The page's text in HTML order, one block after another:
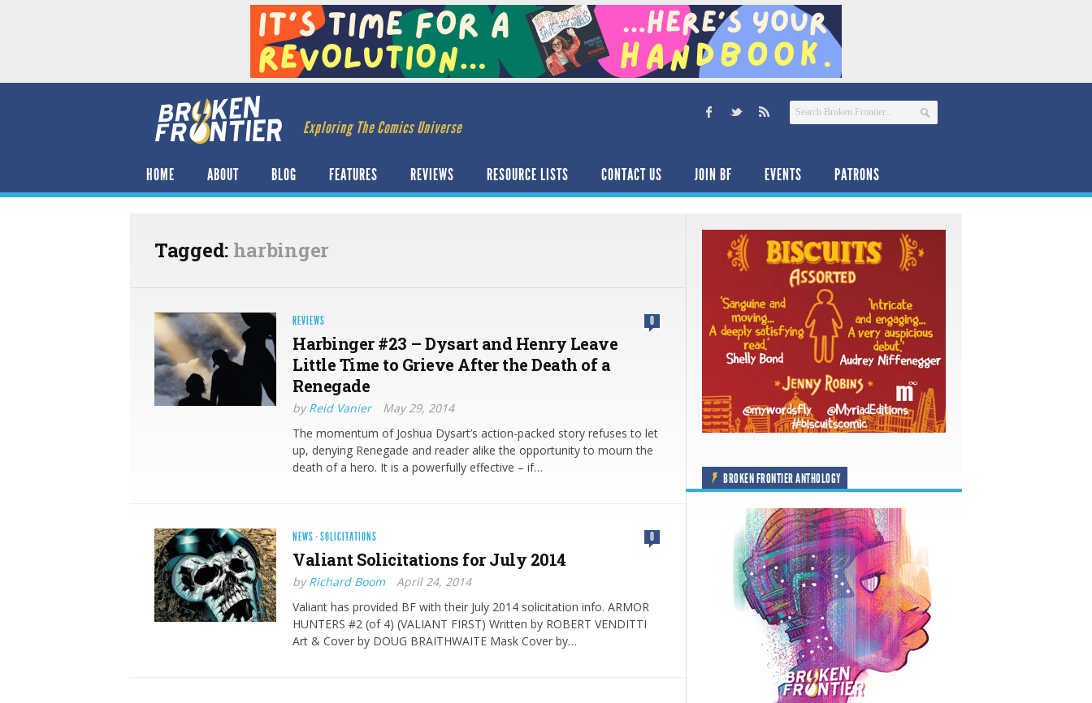
Exploring The Comics Universe
HOME ABOUT BLOG FEATURES REVIEWS RESOURCE LISTS CONTACT US JOIN BF EVENTS PATRONS
Tagged: harbinger
REVIEWS 0
Harbinger #23 – Dysart and Henry Leave
Little Time to Grieve After the Death of a
Renegade
byReid Vanier
May 29, 2014
The momentum of Joshua Dysart’s action-packed story refuses to let
up, denying Renegade and reader alike the opportunity to mourn the
death of a hero. It is a powerfully effective – if…
NEWS ·SOLICITATIONS 0
Valiant Solicitati​ons for July 2014
byRichard Boom
April 24, 2014
Valiant has provided BF with their July 2014 solicitation info. ARMOR
HUNTERS #2 (of 4) (VALIANT FIRST) Written by ROBERT VENDITTI
Art & Cover by DOUG BRAITHWAITE Mask Cover by…
BROKEN FRONTIER ANTHOLOGY